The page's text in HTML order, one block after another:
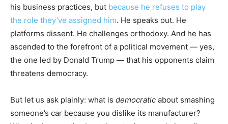
his business practices, but because he refuses to play
the role they’ve assigned him. He speaks out. He
platforms dissent. He challenges orthodoxy. And he has
ascended to the forefront of a political movement — yes,
the one led by Donald Trump — that his opponents claim
threatens democracy.
But let us ask plainly: what is democratic about smashing
someone’s car because you dislike its manufacturer?